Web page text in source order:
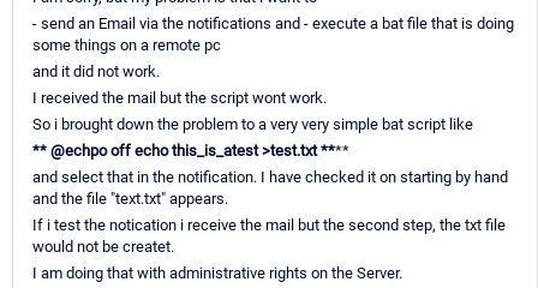
- send an Email via the notifications and - execute a bat file that is doing
some things on a remote pc
and it did not work.
I received the mail but the script wont work.
So i brought down the problem to a very very simple bat script like
** @echpo off echo this_is_atest >test.txt ****
and select that in the notification. I have checked it on starting by hand
and the file "text.txt" appears.
If i test the notication i receive the mail but the second step, the txt file
would not be createt.
I am doing that with administrative rights on the Server.